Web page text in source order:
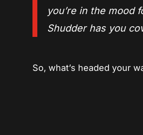
you’re in the
Shudder has you
So, what’s headed your